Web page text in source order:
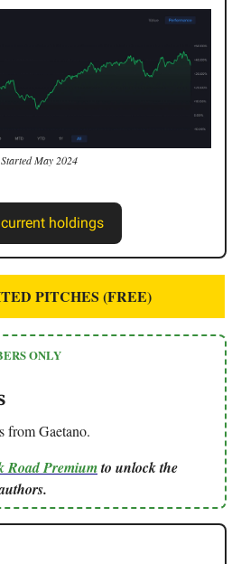
Started May 2024
holdings
PITCHES (FREE)
ONLY
from Gaetano.
Road Premiumto unlock the